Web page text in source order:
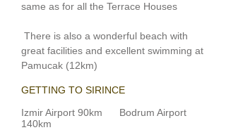
same as for all the Terrace Houses
There is also a wonderful beach with
great facilities and excellent swimming at
Pamucak (12km)
GETTING TO SIRINCE
Izmir Airport 90km Bodrum Airport
140km